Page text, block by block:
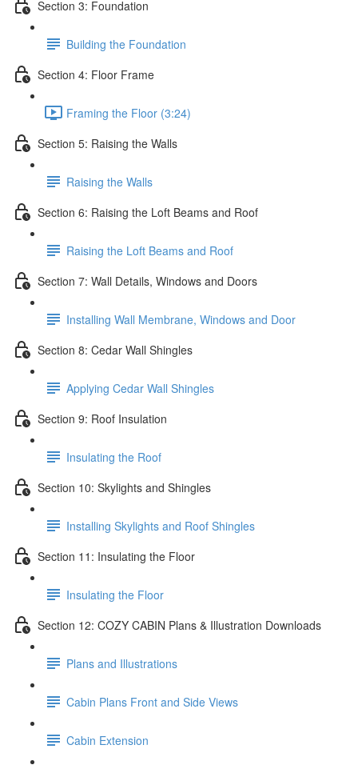
Section 3: Foundation
Building the Foundation
Section 4: Floor Frame
Framing the Floor (3:24)
Section 5: Raising the Walls
Raising the Walls
Section 6: Raising the Loft Beams and Roof
Raising the Loft Beams and Roof
Section 7: Wall Details, Windows and Doors
Installing Wall Membrane, Windows and Door
Section 8: Cedar Wall Shingles
Applying Cedar Wall Shingles
Section 9: Roof Insulation
Insulating the Roof
Section 10: Skylights and Shingles
Installing Skylights and Roof Shingles
Section 11: Insulating the Floor
Insulating the Floor
Section 12: COZY CABIN Plans & Illustration Downloads
Plans and Illustrations
Cabin Plans Front and Side Views
Cabin Extension